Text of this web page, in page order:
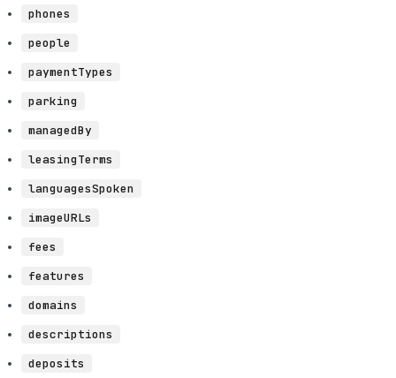
phones
people
paymentTypes
parking
managedBy
leasingTerms
languagesSpoken
imageURLs
fees
features
domains
descriptions
deposits